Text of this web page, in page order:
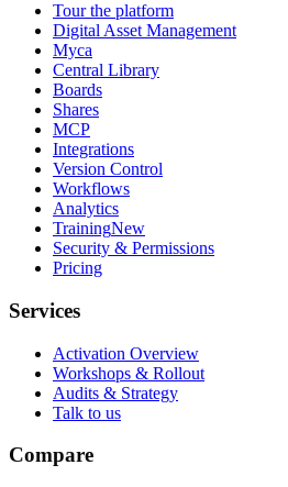
Tour the platform
Digital Asset Management
Myca
Central Library
Boards
Shares
MCP
Integrations
Version Control
Workflows
Analytics
TrainingNew
Security & Permissions
Pricing
Services
Activation Overview
Workshops & Rollout
Audits & Strategy
Talk to us
Compare